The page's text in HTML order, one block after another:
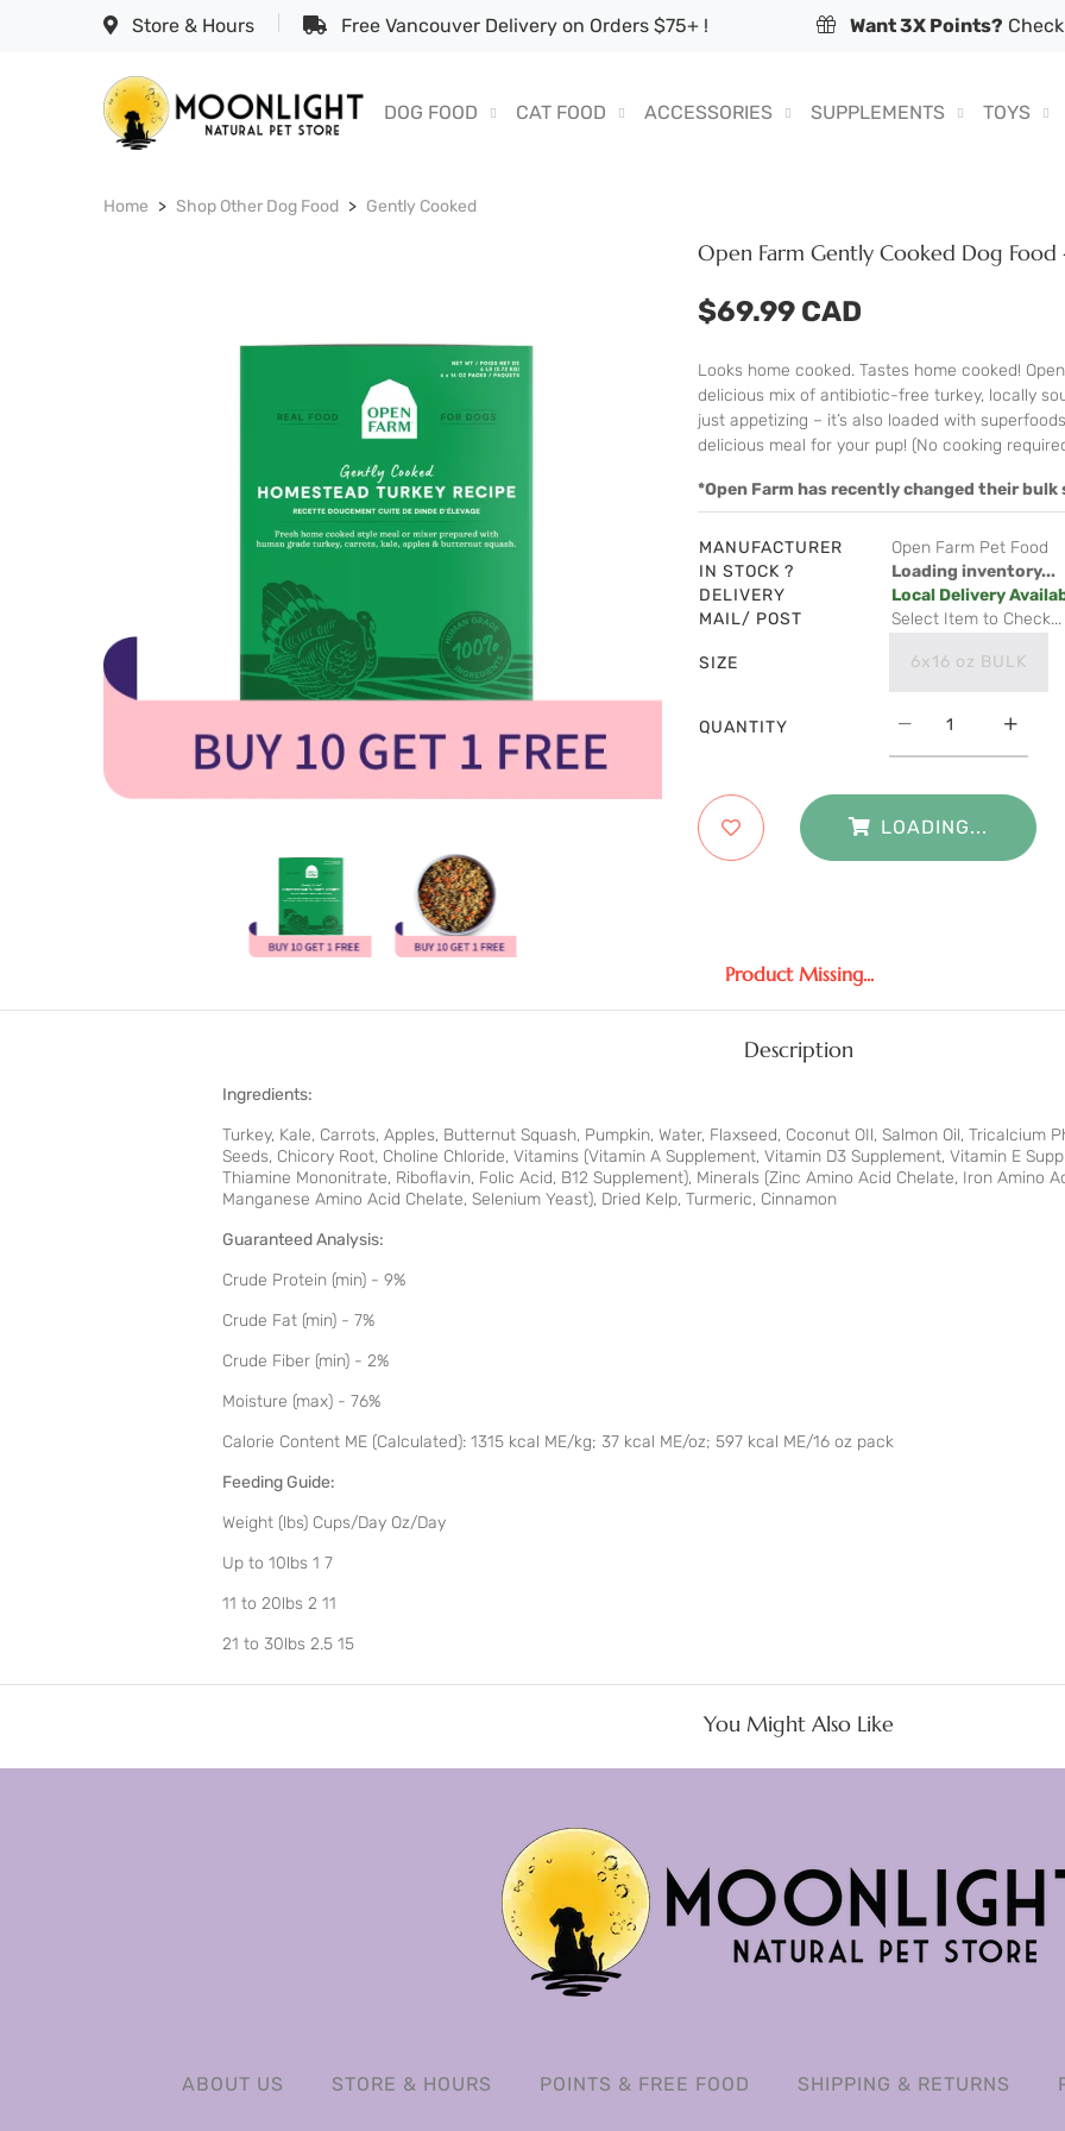
Store & Hours Free Vancouver Delivery on Orders $75+ ! Want 3X Points?
DOG FOOD CAT FOOD ACCESSORIES SUPPLEMENTS TOYS
Home Shop Other Dog Food Gently Cooked
Open Farm Gently Cooked Dog Food
$69.99 CAD
Looks home cooked. Tastes home cooked!
delicious mix of antibiotic-free turkey, locally
just appetizing – it’s also loaded with
delicious meal for your pup! (No cooking
*Open Farm has recently changed their
MANUFACTURER
Open Farm Pet Food
IN STOCK ?
Loading inventory...
DELIVERY
Local Delivery
MAIL/ POST
Select Item to Check...
SIZE 6x16 oz BULK
QUANTITY
LOADING...
Product Missing...
Description
Ingredients:
Turkey, Kale, Carrots, Apples, Butternut Squash, Pumpkin, Water, Flaxseed, Coconut OIl, Salmon Oil, Tricalcium
Seeds, Chicory Root, Choline Chloride, Vitamins (Vitamin A Supplement, Vitamin D3 Supplement, Vitamin E
Thiamine Mononitrate, Riboflavin, Folic Acid, B12 Supplement), Minerals (Zinc Amino Acid Chelate, Iron Amino
Manganese Amino Acid Chelate, Selenium Yeast), Dried Kelp, Turmeric, Cinnamon
Guaranteed Analysis:
Crude Protein (min) - 9%
Crude Fat (min) - 7%
Crude Fiber (min) - 2%
Moisture (max) - 76%
Calorie Content ME (Calculated): 1315 kcal ME/kg; 37 kcal ME/oz; 597 kcal ME/16 oz pack
Feeding Guide:
Weight (lbs) Cups/Day Oz/Day
Up to 10lbs 1 7
11 to 20lbs 2 11
21 to 30lbs 2.5 15
You Might Also Like
ABOUT US STORE & HOURS POINTS & FREE FOOD SHIPPING & RETURNS